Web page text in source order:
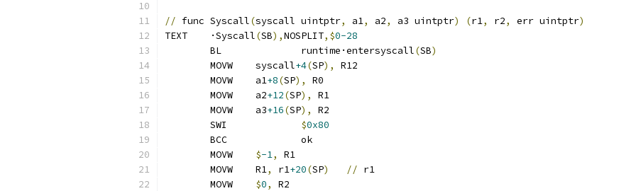
// func Syscall(syscall uintptr, a1, a2, a3 uintptr) (r1, r2, err uintptr)
TEXT	·Syscall(SB),NOSPLIT,$0-28
	BL		runtime·entersyscall
(SB)
	MOVW	syscall
+4(SP),
R12
	MOVW	a1
+8(SP),
R0
	MOVW	a2
+12(SP),
R1
	MOVW	a3
+16(SP),
R2
$0x80
	BCC		ok
$-1,
R1
	MOVW	R1
, r1+20(SP) // r1
$0,
R2